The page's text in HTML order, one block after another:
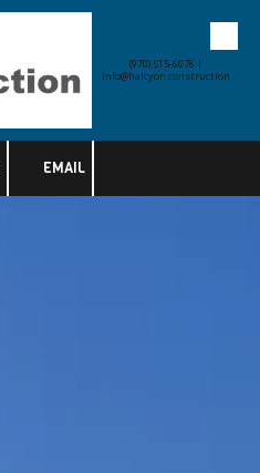
(970) 515-6076 |
info@halcyon.construction
EMAIL